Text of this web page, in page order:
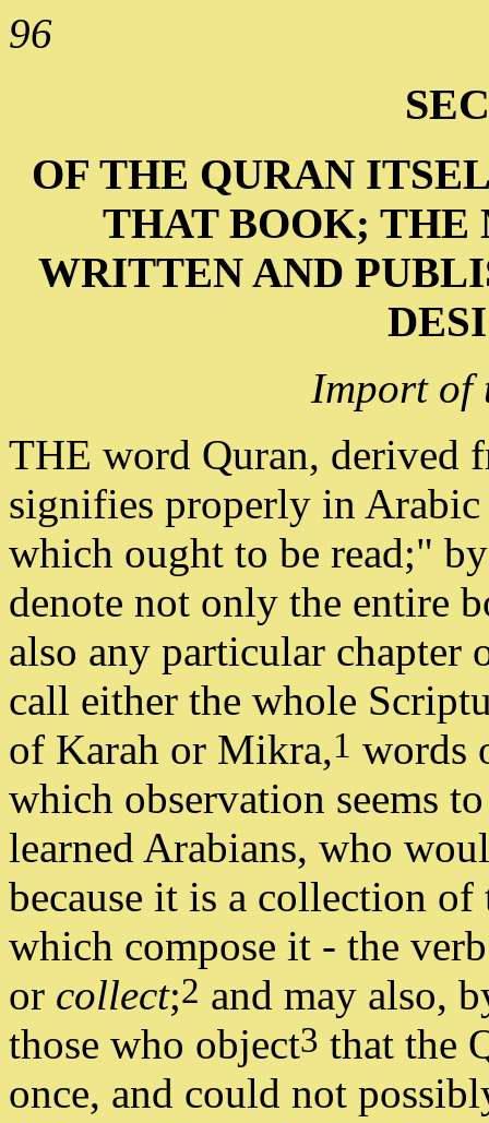
96
OF THE QURAN
THAT BOOK; THE
WRITTEN AND
Import of
THE word Quran, derived
signifies properly in
which ought to be read;"
denote not only the entire
also any particular chapter
call either the whole
of Karah or Mikra,1 words
which observation seems
learned Arabians, who
because it is a collection of
which compose it - the
or collect;2 and may also,
those who object3 that the
once, and could not